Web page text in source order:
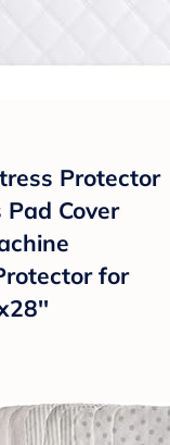
Protector
Cover
for